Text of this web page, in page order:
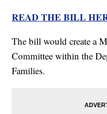
READ THE BILL
The bill would create a
Committee within the
Families.